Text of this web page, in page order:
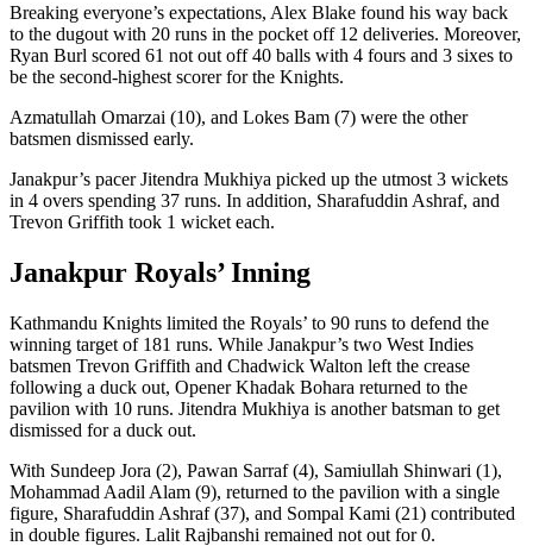
Breaking everyone’s expectations, Alex Blake found his way back
to the dugout with 20 runs in the pocket off 12 deliveries. Moreover,
Ryan Burl scored 61 not out off 40 balls with 4 fours and 3 sixes to
be the second-highest scorer for the Knights.
Azmatullah Omarzai (10), and Lokes Bam (7) were the other
batsmen dismissed early.
Janakpur’s pacer Jitendra Mukhiya picked up the utmost 3 wickets
in 4 overs spending 37 runs. In addition, Sharafuddin Ashraf, and
Trevon Griffith took 1 wicket each.
Janakpur Royals’ Inning
Kathmandu Knights limited the Royals’ to 90 runs to defend the
winning target of 181 runs. While Janakpur’s two West Indies
batsmen Trevon Griffith and Chadwick Walton left the crease
following a duck out, Opener Khadak Bohara returned to the
pavilion with 10 runs. Jitendra Mukhiya is another batsman to get
dismissed for a duck out.
With Sundeep Jora (2), Pawan Sarraf (4), Samiullah Shinwari (1),
Mohammad Aadil Alam (9), returned to the pavilion with a single
figure, Sharafuddin Ashraf (37), and Sompal Kami (21) contributed
in double figures. Lalit Rajbanshi remained not out for 0.